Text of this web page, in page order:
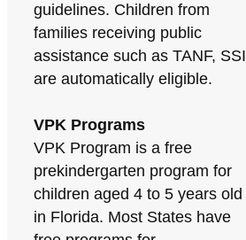
guidelines. Children from
families receiving public
assistance such as TANF, SSI
are automatically eligible.
VPK Programs
VPK Program is a free
prekindergarten program for
children aged 4 to 5 years old
in Florida. Most States have